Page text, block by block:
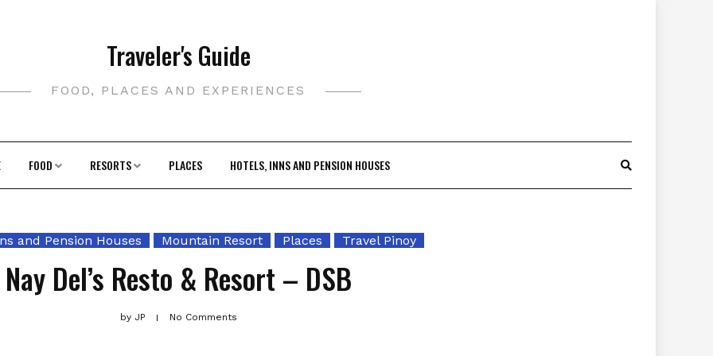
Traveler's Guide
FOOD, PLACES AND EXPERIENCES
FOOD RESORTS PLACES HOTELS, INNS AND PENSION HOUSES
and Pension Houses Mountain Resort Places Travel Pinoy
Nay Del’s Resto & Resort – DSB
byJP No Comments